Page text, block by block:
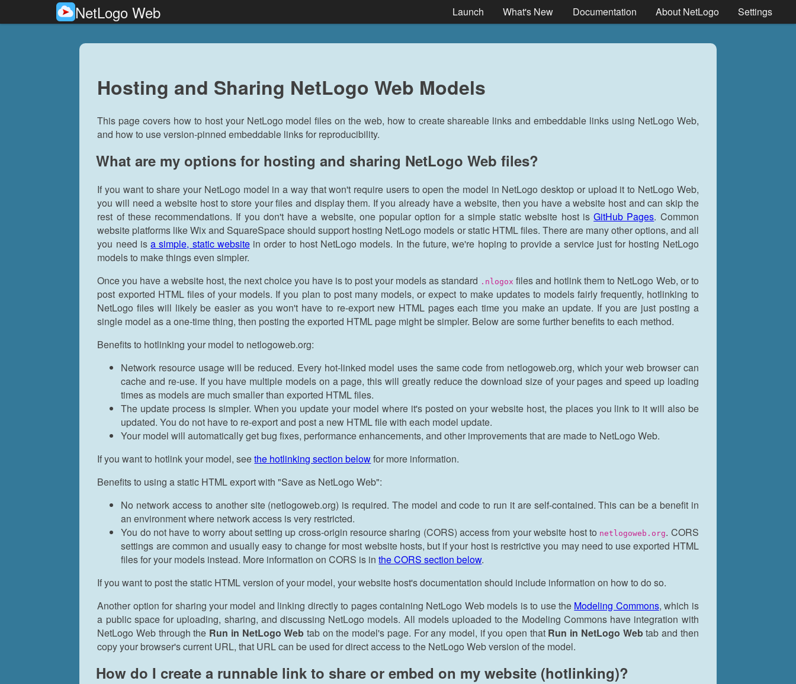
NetLogo Web Launch What's New Documentation About NetLogo Settings
Hosting and Sharing NetLogo Web Models
This page covers how to host your NetLogo model files on the web, how to create shareable links and embeddable links using NetLogo Web,
and how to use version-pinned embeddable links for reproducibility.
What are my options for hosting and sharing NetLogo Web files?
If you want to share your NetLogo model in a way that won't require users to open the model in NetLogo desktop or upload it to NetLogo Web,
you will need a website host to store your files and display them. If you already have a website, then you have a website host and can skip the
rest of these recommendations. If you don't have a website, one popular option for a simple static website host isGitHub Pages. Common
website platforms like Wix and SquareSpace should support hosting NetLogo models or static HTML files. There are many other options, and all
you need isa simple, static websitein order to host NetLogo models. In the future, we're hoping to provide a service just for hosting NetLogo
models to make things even simpler.
Once you have a website host, the next choice you have is to post your models as standard .nlogox files and hotlink them to NetLogo Web, or to
post exported HTML files of your models. If you plan to post many models, or expect to make updates to models fairly frequently, hotlinking to
NetLogo files will likely be easier as you won't have to re-export new HTML pages each time you make an update. If you are just posting a
single model as a one-time thing, then posting the exported HTML page might be simpler. Below are some further benefits to each method.
Benefits to hotlinking your model to netlogoweb.org:
Network resource usage will be reduced. Every hot-linked model uses the same code from netlogoweb.org, which your web browser can
cache and re-use. If you have multiple models on a page, this will greatly reduce the download size of your pages and speed up loading
times as models are much smaller than exported HTML files.
The update process is simpler. When you update your model where it's posted on your website host, the places you link to it will also be
updated. You do not have to re-export and post a new HTML file with each model update.
Your model will automatically get bug fixes, performance enhancements, and other improvements that are made to NetLogo Web.
If you want to hotlink your model, seethe hotlinking section belowfor more information.
Benefits to using a static HTML export with "Save as NetLogo Web":
No network access to another site (netlogoweb.org) is required. The model and code to run it are self-contained. This can be a benefit in
an environment where network access is very restricted.
You do not have to worry about setting up cross-origin resource sharing (CORS) access from your website host to netlogoweb.org. CORS
settings are common and usually easy to change for most website hosts, but if your host is restrictive you may need to use exported HTML
files for your models instead. More information on CORS is inthe CORS section below.
If you want to post the static HTML version of your model, your website host's documentation should include information on how to do so.
Another option for sharing your model and linking directly to pages containing NetLogo Web models is to use the Modeling Commons, which is
a public space for uploading, sharing, and discussing NetLogo models. All models uploaded to the Modeling Commons have integration with
NetLogo Web through the Run in NetLogo Web tab on the model's page. For any model, if you open that Run in NetLogo Webtab and then
copy your browser's current URL, that URL can be used for direct access to the NetLogo Web version of the model.
How do I create a runnable link to share or embed on my website (hotlinking)?